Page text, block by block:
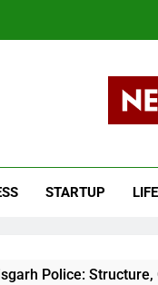
Uttar Pradesh Subordinate
STARTUP
Structure,